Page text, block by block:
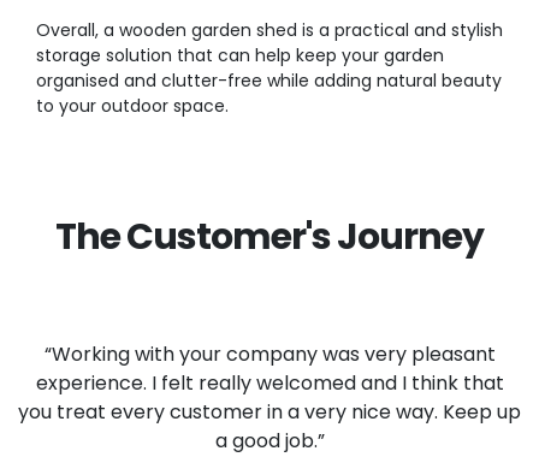
Overall, a wooden garden shed is a practical and stylish
storage solution that can help keep your garden
organised and clutter-free while adding natural beauty
to your outdoor space.
The Customer's Journey
“Working with your company was very pleasant
experience. I felt really welcomed and I think that
you treat every customer in a very nice way. Keep up
a good job.”